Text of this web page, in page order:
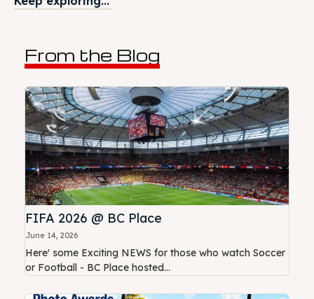
From the Blog
FIFA 2026 @ BC Place
June 14, 2026
Here' some Exciting NEWS for those who watch Soccer
or Football - BC Place hosted...